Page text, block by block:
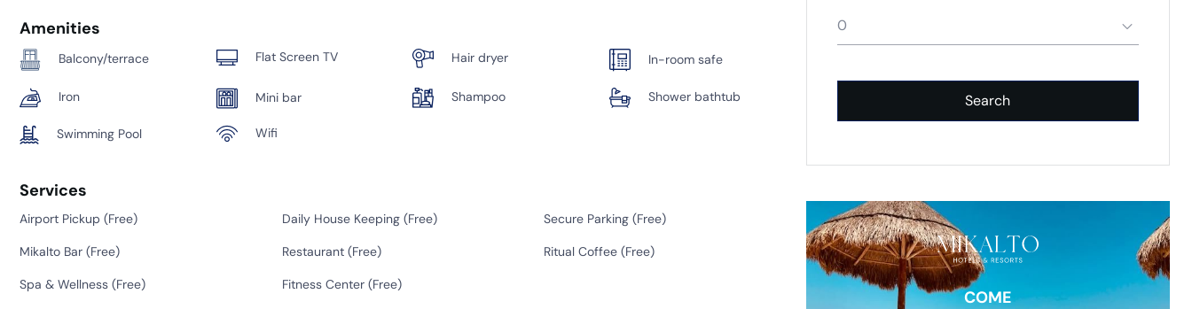
Amenities
Balcony/terrace Flat Screen TV Hair dryer In-room safe
Iron Mini bar Shampoo Shower bathtub
Swimming Pool Wifi
Services
Airport Pickup (Free) Daily House Keeping (Free) Secure Parking (Free)
Mikalto Bar (Free) Restaurant (Free) Ritual Coffee (Free)
Spa & Wellness (Free) Fitness Center (Free)
0
Search
COME